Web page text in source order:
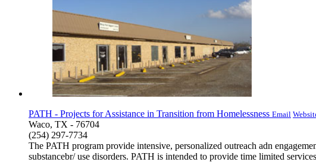
PATH - Projects for Assistance in Transition from Homelessness Email
Waco, TX - 76704
(254) 297-7734
The PATH program provide intensive, personalized outreach adn
substancebr/ use disorders. PATH is intended to provide time limited